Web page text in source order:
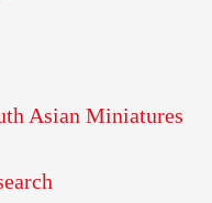
Asian Miniatures